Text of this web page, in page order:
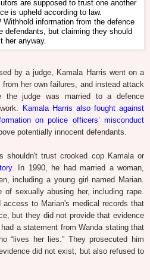
are supposed to trust one another
is upheld according to law.
Withhold information from the defence
defendants, but claiming they should
her anyway.
by a judge, Kamala Harris went on a
her own failures, and instead attack
the judge was married to a defence
Kamala Harris also fought against
on police officers’ misconduct
potentially innocent defendants.
shouldn't trust crooked cop Kamala or
. In 1990, he had married a woman,
including a young girl named Marian.
of sexually abusing her, including rape.
access to Marian's medical records that
but they did not provide that evidence
a statement from Wanda stating that
“lives her lies.” They prosecuted him
did not exist, but also refused to